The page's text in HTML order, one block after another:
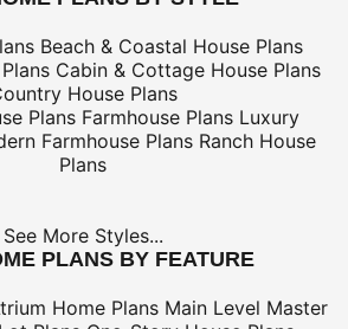
Beach & Coastal House Plans
Cabin & Cottage House Plans
House Plans
Plans Farmhouse Plans Luxury
Farmhouse Plans Ranch House
Plans
See More Styles...
PLANS BY FEATURE
Home Plans Main Level Master